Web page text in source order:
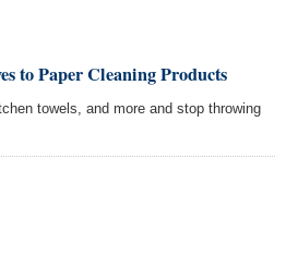
to Paper Cleaning Products
towels, and more and stop throwing